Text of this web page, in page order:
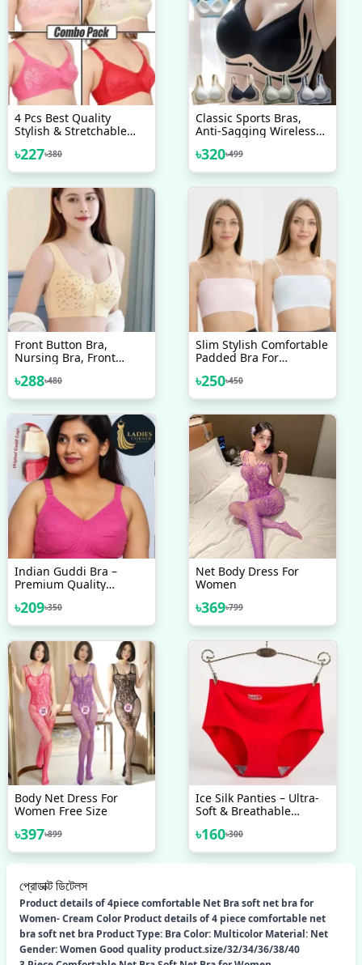
4 Pcs Best Quality
Stylish & Stretchable
Quality Bra
৳227৳380
Classic Sports Bras,
Anti-Sagging Wireless
Sleep Comfortable Full
Coverage Shaping
৳320৳499
Front Button Bra,
Nursing Bra, Front
Yoga Sports Bra, Pure
Cotton Ultra Soft Bra &
৳288৳480
Slim Stylish Comfortable
Padded Bra For
৳250৳450
Indian Guddi Bra –
Premium Quality
৳209৳350
Net Body Dress For
Women
৳369৳799
Body Net Dress For
Women Free Size
৳397৳899
Ice Silk Panties – Ultra-
Soft & Breathable
৳160৳300
প্রোডাক্ট ডিটেলস
Product details of 4piece comfortable Net Bra soft net bra for
Women- Cream Color Product details of 4 piece comfortable net
bra soft net bra Product Type: Bra Color: Multicolor Material: Net
Gender: Women Good quality product.size/32/34/36/38/40